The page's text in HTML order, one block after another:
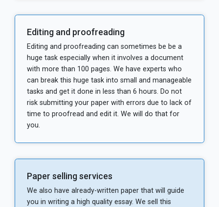
Editing and proofreading
Editing and proofreading can sometimes be be a
huge task especially when it involves a document
with more than 100 pages. We have experts who
can break this huge task into small and manageable
tasks and get it done in less than 6 hours. Do not
risk submitting your paper with errors due to lack of
time to proofread and edit it. We will do that for
you.
Paper selling services
We also have already-written paper that will guide
you in writing a high quality essay. We sell this